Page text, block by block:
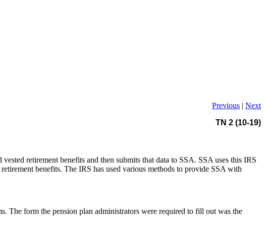
Previous | Next
TN 2 (10-19)
retirement benefits and then submits that data to SSA. SSA uses this IRS
benefits. The IRS has used various methods to provide SSA with
The form the pension plan administrators were required to fill out was the